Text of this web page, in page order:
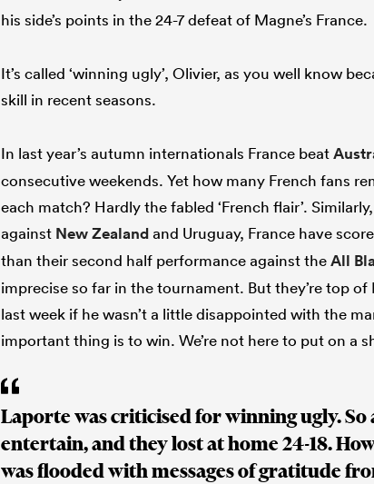
his side’s points in the 24-7 defeat of Magne’s France.
It’s called ‘winning ugly’, Olivier, as you well know
skill in recent seasons.
In last year’s autumn internationals France beat
consecutive weekends. Yet how many French fans
each match? Hardly the fabled ‘French flair’.
against New Zealandand Uruguay, France have
than their second half performance against theAll
imprecise so far in the tournament. But they’re top
last week if he wasn’t a little disappointed with the
important thing is to win. We’re not here to put on a
Laporte was criticised for winning ugly. So
entertain, and they lost at home 24-18.
was flooded with messages of gratitude